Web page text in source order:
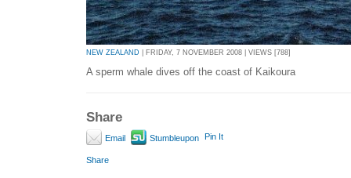
NEW ZEALAND | FRIDAY, 7 NOVEMBER 2008 | VIEWS [788]
A sperm whale dives off the coast of Kaikoura
Share
Email Stumbleupon Pin It
Share